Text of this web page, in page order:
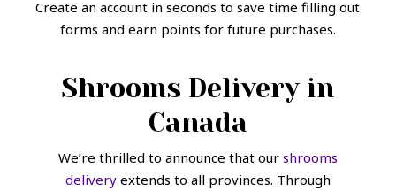
Create an account in seconds to save time filling out
forms and earn points for future purchases.
Shrooms Delivery in
Canada
We’re thrilled to announce that our shrooms
deliveryextends to all provinces. Through